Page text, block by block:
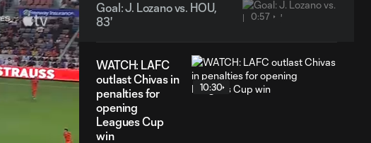
Goal: J. Lozano vs. HOU,
83'
0:57
WATCH: LAFC
outlast Chivas in
penalties for
opening
Leagues Cup
win
10:30